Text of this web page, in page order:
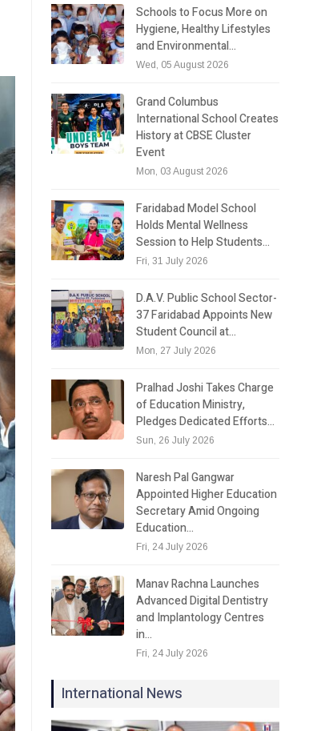
Schools to Focus More on
Hygiene, Healthy Lifestyles
and Environmental…
Wed, 05 August 2026
Grand Columbus
International School Creates
History at CBSE Cluster
Event
Mon, 03 August 2026
Faridabad Model School
Holds Mental Wellness
Session to Help Students…
Fri, 31 July 2026
D.A.V. Public School Sector-
37 Faridabad Appoints New
Student Council at…
Mon, 27 July 2026
Pralhad Joshi Takes Charge
of Education Ministry,
Pledges Dedicated Efforts…
Sun, 26 July 2026
Naresh Pal Gangwar
Appointed Higher Education
Secretary Amid Ongoing
Education…
Fri, 24 July 2026
Manav Rachna Launches
Advanced Digital Dentistry
and Implantology Centres
in…
Fri, 24 July 2026
International News